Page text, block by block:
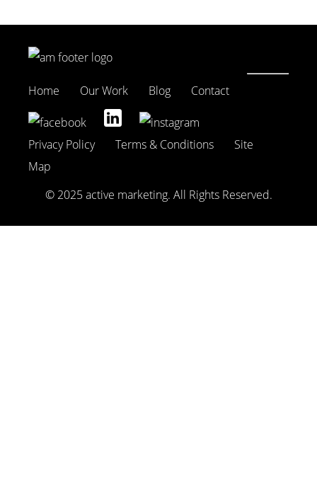
Home Our Work Blog Contact
Privacy Policy Terms & Conditions
Site
Map
© 2025 active marketing. All Rights Reserved.